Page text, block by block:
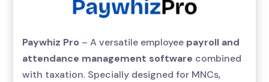
Paywhiz Pro – A versatile employee payroll and
attendance management software combined
with taxation. Specially designed for MNCs,